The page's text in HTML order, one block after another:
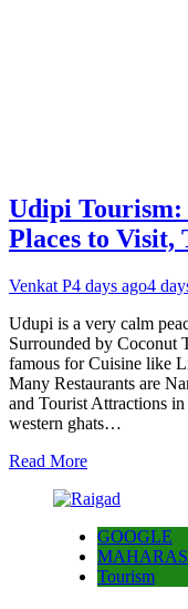
Udipi Tourism:
Places to Visit,
Venkat P4 days ago4
Udupi is a very calm
Surrounded by Coconut
famous for Cuisine like
Many Restaurants are
and Tourist Attractions
western ghats…
Read More
GOOGLE
Tourism